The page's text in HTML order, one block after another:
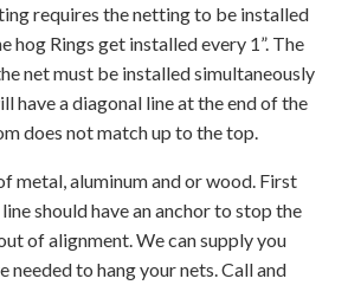
requires the netting to be installed
hog Rings get installed every 1”. The
net must be installed simultaneously
have a diagonal line at the end of the
does not match up to the top.
metal, aluminum and or wood. First
should have an anchor to stop the
of alignment. We can supply you
needed to hang your nets. Call and